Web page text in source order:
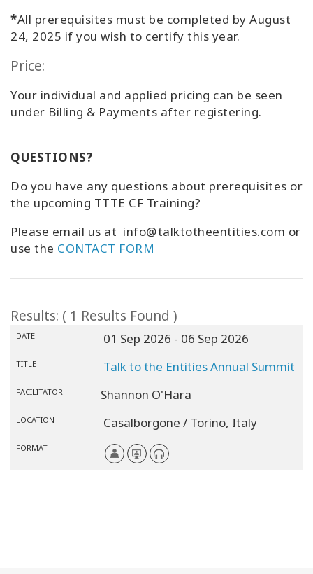
*All prerequisites must be completed by August
24, 2025 if you wish to certify this year.
Price:
Your individual and applied pricing can be seen
under Billing & Payments after registering.
QUESTIONS?
Do you have any questions about prerequisites or
the upcoming TTTE CF Training?
Please email us at info@talktotheentities.com or
use the CONTACT FORM
Results: ( 1 Results Found )
DATE 01 Sep 2026 - 06 Sep 2026
TITLE Talk to the Entities Annual Summit
FACILITATOR Shannon O'Hara
LOCATION Casalborgone / Torino, Italy
FORMAT